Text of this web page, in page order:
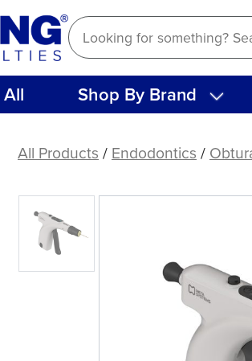
Shop By Brand
All Products/Endodontics/